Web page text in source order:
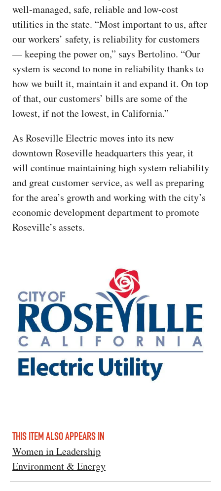
well-managed, safe, reliable and low-cost
utilities in the state. “Most important to us, after
our workers’ safety, is reliability for customers
— keeping the power on,” says Bertolino. “Our
system is second to none in reliability thanks to
how we built it, maintain it and expand it. On top
of that, our customers’ bills are some of the
lowest, if not the lowest, in California.”
As Roseville Electric moves into its new
downtown Roseville headquarters this year, it
will continue maintaining high system reliability
and great customer service, as well as preparing
for the area’s growth and working with the city’s
economic development department to promote
Roseville’s assets.
THIS ITEM ALSO APPEARS IN
Women in Leadership
Environment & Energy